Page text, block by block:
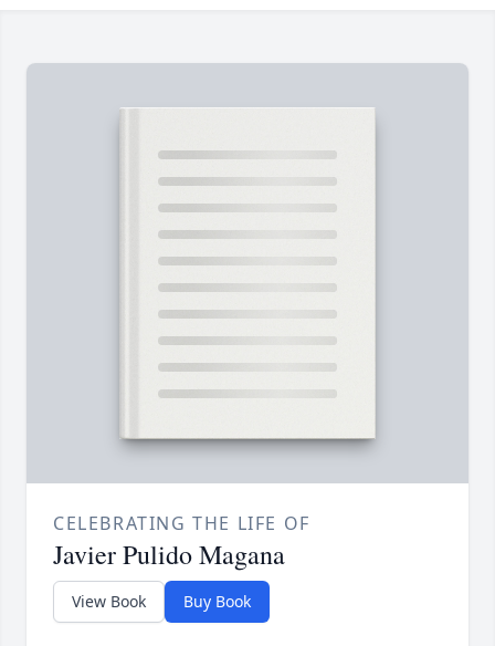
CELEBRATING THE LIFE OF
Javier Pulido Magana
View Book Buy Book